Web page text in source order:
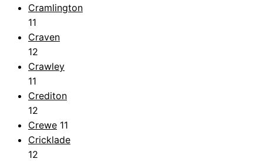
Cramlington
11
Craven
12
Crawley
11
Crediton
12
Crewe 11
Cricklade
12